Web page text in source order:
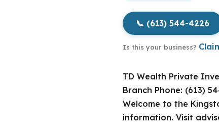
📞 (613) 544-4226
Is this your business?
TD Wealth Private
Branch Phone: (613)
Welcome to the
information. Visit